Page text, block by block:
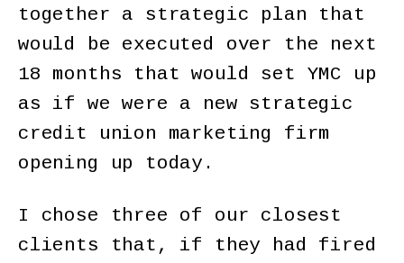
together a strategic plan that
would be executed over the next
18 months that would set YMC up
as if we were a new strategic
credit union marketing firm
opening up today.
I chose three of our closest
clients that, if they had fired